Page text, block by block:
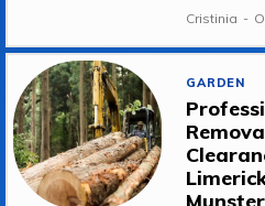
Cristinia -
GARDEN
Munster